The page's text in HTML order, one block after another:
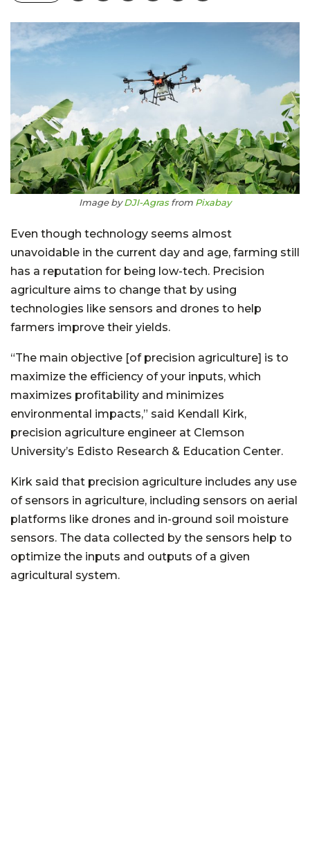
Image byDJI-Agrasfrom Pixabay
Even though technology seems almost
unavoidable in the current day and age, farming still
has a reputation for being low-tech. Precision
agriculture aims to change that by using
technologies like sensors and drones to help
farmers improve their yields.
“The main objective [of precision agriculture] is to
maximize the efficiency of your inputs, which
maximizes profitability and minimizes
environmental impacts,” said Kendall Kirk,
precision agriculture engineer at Clemson
University’s Edisto Research & Education Center.
Kirk said that precision agriculture includes any use
of sensors in agriculture, including sensors on aerial
platforms like drones and in-ground soil moisture
sensors. The data collected by the sensors help to
optimize the inputs and outputs of a given
agricultural system.